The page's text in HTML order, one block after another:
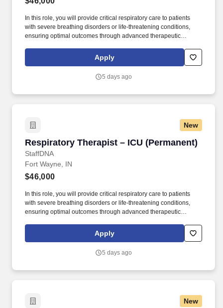
In this role, you will provide critical respiratory care to patients
with severe breathing disorders or life-threatening conditions,
ensuring optimal outcomes through advanced therapeutic
environment that requires critical thinking and quick decision-
Apply
5 days ago
New
Respiratory Therapist – ICU (Permanent)
StaffDNA
Respiratory Therapist – ICU (Permanent)
Fort Wayne, IN
$46,000
In this role, you will provide critical respiratory care to patients
with severe breathing disorders or life-threatening conditions,
ensuring optimal outcomes through advanced therapeutic
environment that requires critical thinking and quick decision-
Apply
5 days ago
New